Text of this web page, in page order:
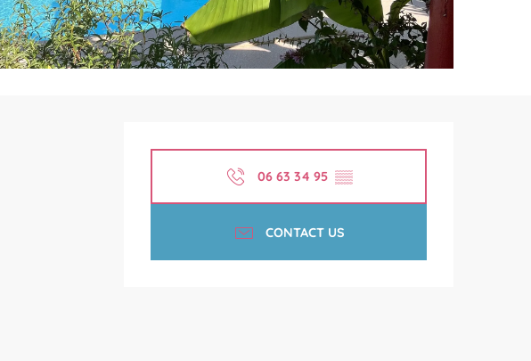
Opening hours & contact
06 63 34 95 ▒▒
CONTACT US